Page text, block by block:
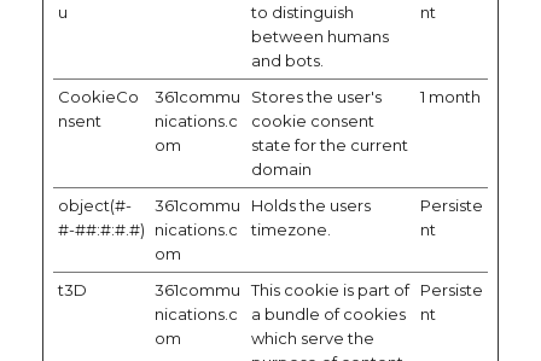
u
to distinguish
between humans
and bots.
nt
CookieCo
nsent
361commu
nications.c
om
Stores the user's
cookie consent
state for the current
domain
1 month
object(#-
#-##:#:#.#)
361commu
nications.c
om
Holds the users
timezone.
Persiste
nt
t3D
361commu
nications.c
om
This cookie is part of
a bundle of cookies
which serve the
Persiste
nt